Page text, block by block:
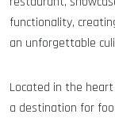
functionality,
an unforgettable
Located in the
a destination for